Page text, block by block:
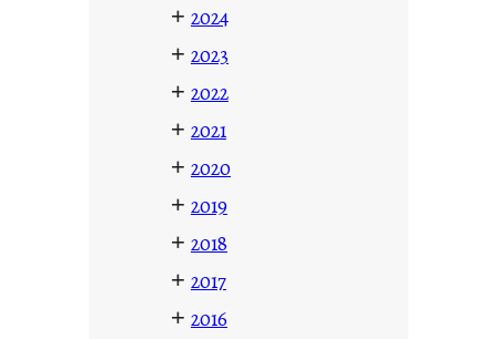
+ 2024
+ 2023
+ 2022
+ 2021
+ 2020
+ 2019
+ 2018
+ 2017
+ 2016